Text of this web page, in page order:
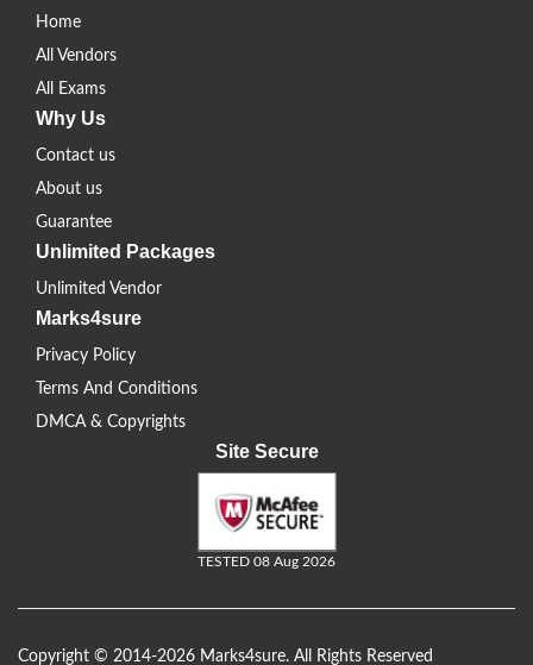
Home
All Vendors
All Exams
Why Us
Contact us
About us
Guarantee
Unlimited Packages
Unlimited Vendor
Marks4sure
Privacy Policy
Terms And Conditions
DMCA & Copyrights
Site Secure
TESTED 08 Aug 2026
Copyright © 2014-2026 Marks4sure. All Rights Reserved